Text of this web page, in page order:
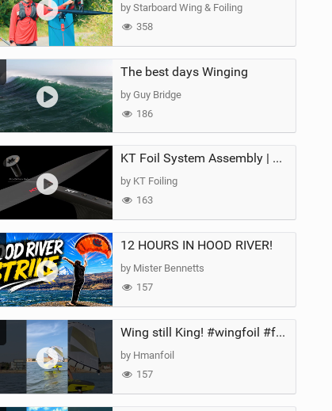
by Starboard Wing & Foiling
358
The best days Winging
by Guy Bridge
186
KT Foil System Assembly | Step‑by‑Step, Zero Guesswork
by KT Foiling
163
12 HOURS IN HOOD RIVER!
by Mister Bennetts
157
Wing still King! #wingfoil #foil #superk2 #unifoil #quest #lakeday #parawing #pumpfoil
by Hmanfoil
157